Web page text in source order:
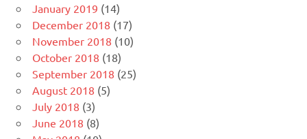
January 2019 (14)
December 2018 (17)
November 2018 (10)
October 2018 (18)
September 2018 (25)
August 2018 (5)
July 2018 (3)
June 2018 (8)